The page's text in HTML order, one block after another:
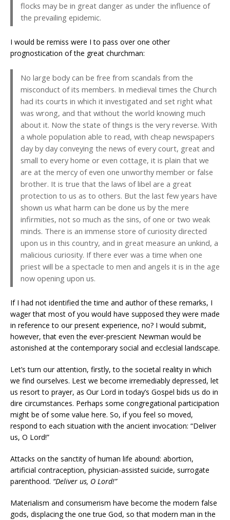
flocks may be in great danger as under the influence of
the prevailing epidemic.
I would be remiss were I to pass over one other
prognostication of the great churchman:
No large body can be free from scandals from the
misconduct of its members. In medieval times the Church
had its courts in which it investigated and set right what
was wrong, and that without the world knowing much
about it. Now the state of things is the very reverse. With
a whole population able to read, with cheap newspapers
day by day conveying the news of every court, great and
small to every home or even cottage, it is plain that we
are at the mercy of even one unworthy member or false
brother. It is true that the laws of libel are a great
protection to us as to others. But the last few years have
shown us what harm can be done us by the mere
infirmities, not so much as the sins, of one or two weak
minds. There is an immense store of curiosity directed
upon us in this country, and in great measure an unkind, a
malicious curiosity. If there ever was a time when one
priest will be a spectacle to men and angels it is in the age
now opening upon us.
If I had not identified the time and author of these remarks, I
wager that most of you would have supposed they were made
in reference to our present experience, no? I would submit,
however, that even the ever-prescient Newman would be
astonished at the contemporary social and ecclesial landscape.
Let’s turn our attention, firstly, to the societal reality in which
we find ourselves. Lest we become irremediably depressed, let
us resort to prayer, as Our Lord in today’s Gospel bids us do in
dire circumstances. Perhaps some congregational participation
might be of some value here. So, if you feel so moved,
respond to each situation with the ancient invocation: “Deliver
us, O Lord!”
Attacks on the sanctity of human life abound: abortion,
artificial contraception, physician-assisted suicide, surrogate
parenthood. “Deliver us, O Lord!”
Materialism and consumerism have become the modern false
gods, displacing the one true God, so that modern man in the